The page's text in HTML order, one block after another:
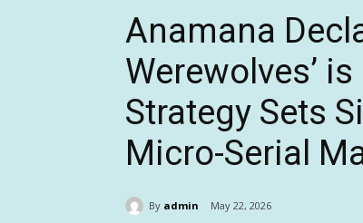
Anamana
Werewolves’
Strategy Sets
Micro-Serial
By admin May 22, 2026